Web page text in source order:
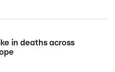
in deaths across